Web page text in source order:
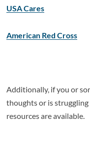
USA Cares
American Red Cross
Additionally, if you or
thoughts or is
resources are available.